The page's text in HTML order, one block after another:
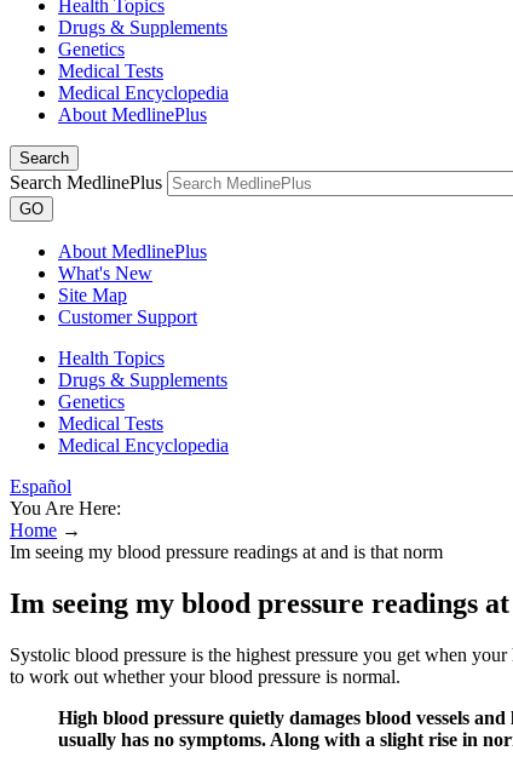
Health Topics
Drugs & Supplements
Genetics
Medical Tests
Medical Encyclopedia
About MedlinePlus
Search
Search MedlinePlus
GO
About MedlinePlus
What's New
Site Map
Customer Support
Health Topics
Drugs & Supplements
Genetics
Medical Tests
Medical Encyclopedia
Español
You Are Here:
Home →
Im seeing my blood pressure readings at and is that norm
Im seeing my blood pressure readings
Systolic blood pressure is the highest pressure you get when
to work out whether your blood pressure is normal.
High blood pressure quietly damages blood vessels
usually has no symptoms. Along with a slight rise in